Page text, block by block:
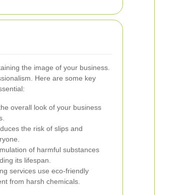
the image of your business.
Here are some key
overall look of your business
the risk of slips and
of harmful substances
its lifespan.
services use eco-friendly
from harsh chemicals.